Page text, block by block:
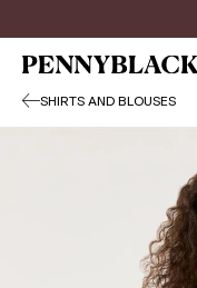
SHIRTS AND BLOUSES